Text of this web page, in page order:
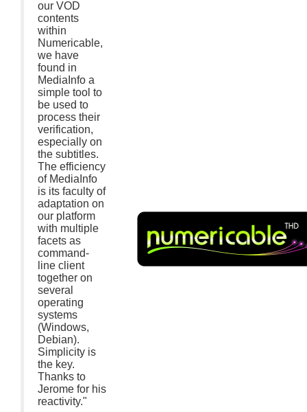
our VOD
contents
within
Numericable,
we have
found in
MediaInfo a
simple tool to
be used to
process their
verification,
especially on
the subtitles.
The efficiency
of MediaInfo
is its faculty of
adaptation on
our platform
with multiple
facets as
command-
line client
together on
several
operating
systems
(Windows,
Debian).
Simplicity is
the key.
Thanks to
Jerome for his
reactivity."